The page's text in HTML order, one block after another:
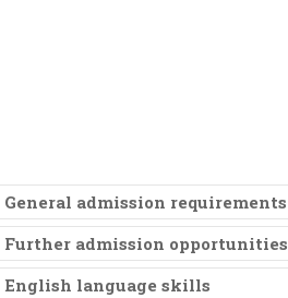
General admission requirements
Further admission opportunities
English language skills